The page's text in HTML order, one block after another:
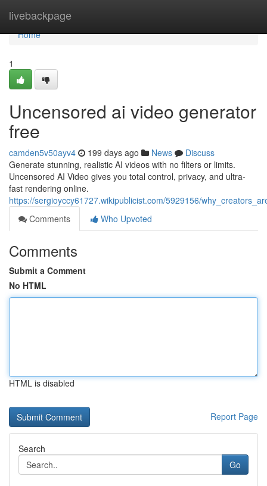
livebackpage
Home
Home
1
Uncensored ai video generator
free
camden5v50ayv4 199 days ago News
Discuss
Generate stunning, realistic AI videos with no filters or limits.
Uncensored AI Video gives you total control, privacy, and ultra-
fast rendering online.
https://sergioyccy61727.wikipublicist.com/5929156/
Comments
Who Upvoted
Comments
Submit a Comment
No HTML
HTML is disabled
Report Page
Search
Go